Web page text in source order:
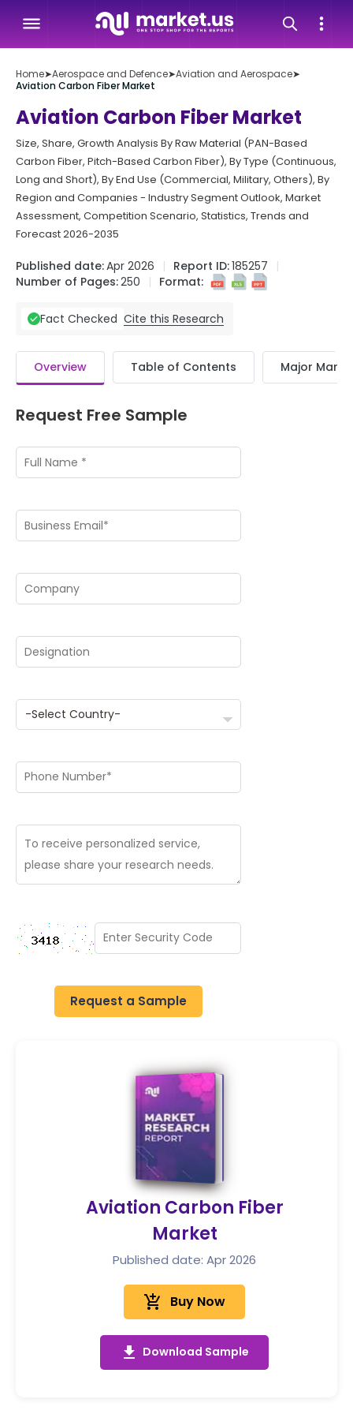
Home➤Aerospace and Defence➤Aviation and Aerospace➤
Aviation Carbon Fiber Market
Aviation Carbon Fiber Market
Size, Share, Growth Analysis By Raw Material (PAN-Based
Carbon Fiber, Pitch-Based Carbon Fiber), By Type (Continuous,
Long and Short), By End Use (Commercial, Military, Others), By
Region and Companies - Industry Segment Outlook, Market
Assessment, Competition Scenario, Statistics, Trends and
Forecast 2026-2035
Published date:Apr 2026 Report ID:185257
Number of Pages:250 Format:
Fact Checked Cite this Research
Overview Table of Contents Major
Request Free Sample
Request a Sample
Aviation Carbon Fiber
Market
Published date: Apr 2026
add_shopping_cart Buy Now
get_app Download Sample